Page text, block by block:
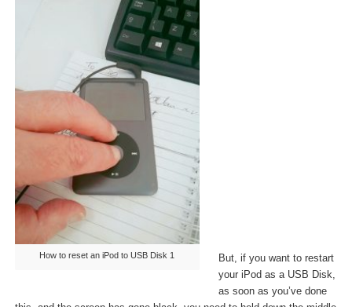
How to reset an iPod to USB Disk 1
But, if you want to restart
your iPod as a USB Disk,
as soon as you’ve done